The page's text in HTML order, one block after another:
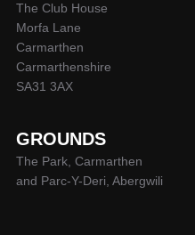
The Club House
Morfa Lane
Carmarthen
Carmarthenshire
SA31 3AX
GROUNDS
The Park, Carmarthen
and Parc-Y-Deri, Abergwili